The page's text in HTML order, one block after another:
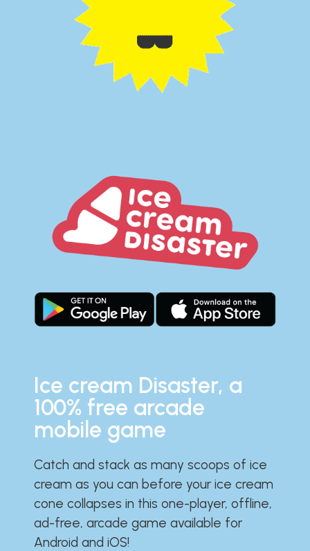
Ice cream Disaster, a
100% free arcade
mobile game
Catch and stack as many scoops of ice
cream as you can before your ice cream
cone collapses in this one-player, offline,
ad-free, arcade game available for
Android and iOS!